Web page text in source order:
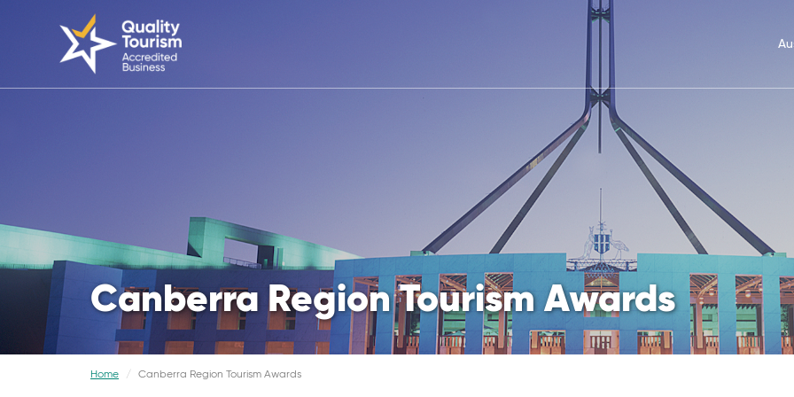
Canberra Region Tourism Awards
Home Canberra Region Tourism Awards